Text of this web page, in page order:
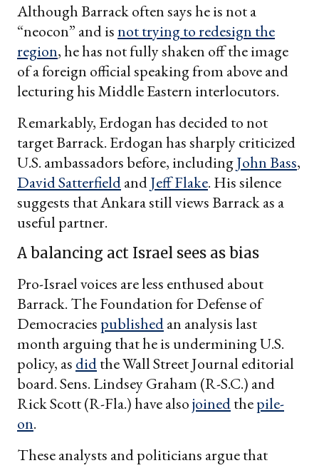
Although Barrack often says he is not a
“neocon” and isnot trying to redesign the
region, he has not fully shaken off the image
of a foreign official speaking from above and
lecturing his Middle Eastern interlocutors.
Remarkably, Erdogan has decided to not
target Barrack. Erdogan has sharply criticized
U.S. ambassadors before, includingJohn Bass,
David SatterfieldandJeff Flake. His silence
suggests that Ankara still views Barrack as a
useful partner.
A balancing act Israel sees as bias
Pro-Israel voices are less enthused about
Barrack. The Foundation for Defense of
Democracies publishedan analysis last
month arguing that he is undermining U.S.
policy, as didthe Wall Street Journal editorial
board. Sens. Lindsey Graham (R-S.C.) and
Rick Scott (R-Fla.) have alsojoinedthepile-
on.
These analysts and politicians argue that